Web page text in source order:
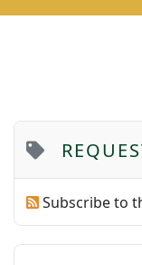
Subscribe to